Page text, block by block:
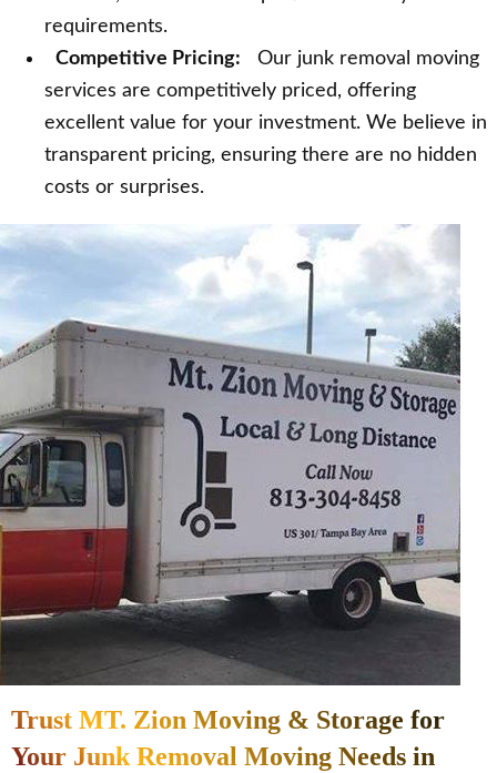
requirements.
Competitive Pricing:
Our junk removal moving
services are competitively priced, offering
excellent value for your investment. We believe in
transparent pricing, ensuring there are no hidden
costs or surprises.
Trust MT. Zion Moving & Storage for
Your Junk Removal Moving Needs in